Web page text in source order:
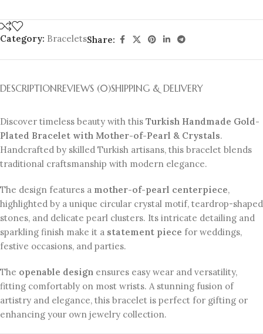
Category: BraceletsShare:
DESCRIPTIONREVIEWS (0)SHIPPING & DELIVERY
Discover timeless beauty with this Turkish Handmade Gold-
Plated Bracelet with Mother-of-Pearl & Crystals.
Handcrafted by skilled Turkish artisans, this bracelet blends
traditional craftsmanship with modern elegance.
The design features a mother-of-pearl centerpiece,
highlighted by a unique circular crystal motif, teardrop-shaped
stones, and delicate pearl clusters. Its intricate detailing and
sparkling finish make it a statement piece for weddings,
festive occasions, and parties.
The openable design ensures easy wear and versatility,
fitting comfortably on most wrists. A stunning fusion of
artistry and elegance, this bracelet is perfect for gifting or
enhancing your own jewelry collection.